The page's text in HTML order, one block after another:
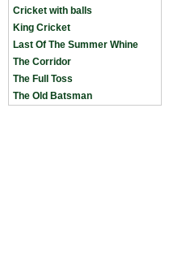
Cricket with balls
King Cricket
Last Of The Summer Whine
The Corridor
The Full Toss
The Old Batsman